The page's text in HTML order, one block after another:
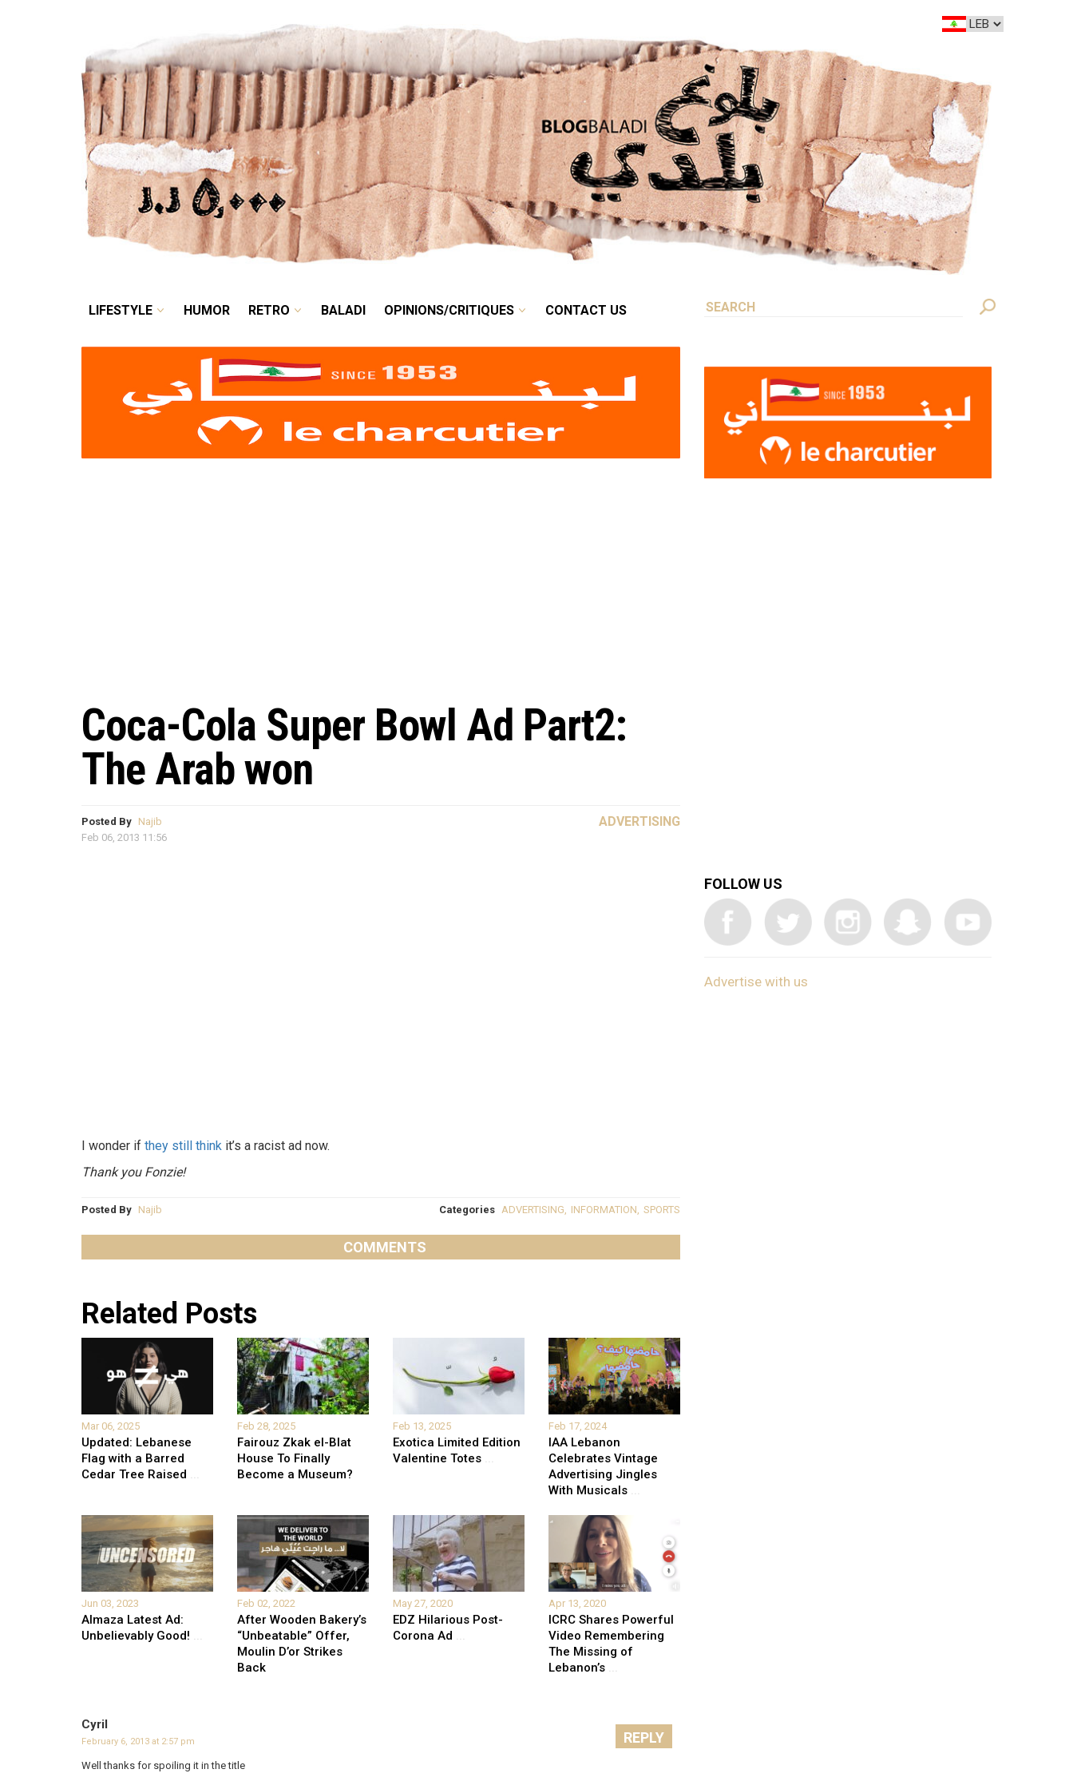
LIFESTYLE HUMOR BALADI OPINIONS/CRITIQUES
LIFESTYLE HUMOR RETRO BALADI OPINIONS/CRITIQUES CONTACT US
Coca-Cola Super Bowl Ad Part2:
The Arab won
Posted By Najib
Feb 06, 2013 11:56
ADVERTISING
I wonder if they still think it’s a racist ad now.
Thank you Fonzie!
Posted By Najib Categories ADVERTISING INFORMATION SPORTS
COMMENTS
Related Posts
Mar 06, 2025
Updated: Lebanese
Flag with a Barred
Cedar Tree Raised ...
Feb 28, 2025
Fairouz Zkak el-Blat
House To Finally
Become a Museum?
Feb 13, 2025
Exotica Limited Edition
Valentine Totes ...
Feb 17, 2024
IAA Lebanon
Celebrates Vintage
Advertising Jingles
With Musicals ...
Jun 03, 2023
Almaza Latest Ad:
Unbelievably Good! ...
Feb 02, 2022
After Wooden Bakery’s
“Unbeatable” Offer,
Moulin D’or Strikes
Back
May 27, 2020
EDZ Hilarious Post-
Corona Ad ...
Apr 13, 2020
ICRC Shares Powerful
Video Remembering
The Missing of
Lebanon’s ...
Cyril
February 6, 2013 at 2:57 pm
Well thanks for spoiling it in the title
REPLY
FOLLOW US
Advertise with us